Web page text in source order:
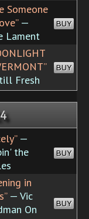
Someone
—
Lament
BUY
Fresh
BUY
—
the
BUY
in
— Vic
On
BUY